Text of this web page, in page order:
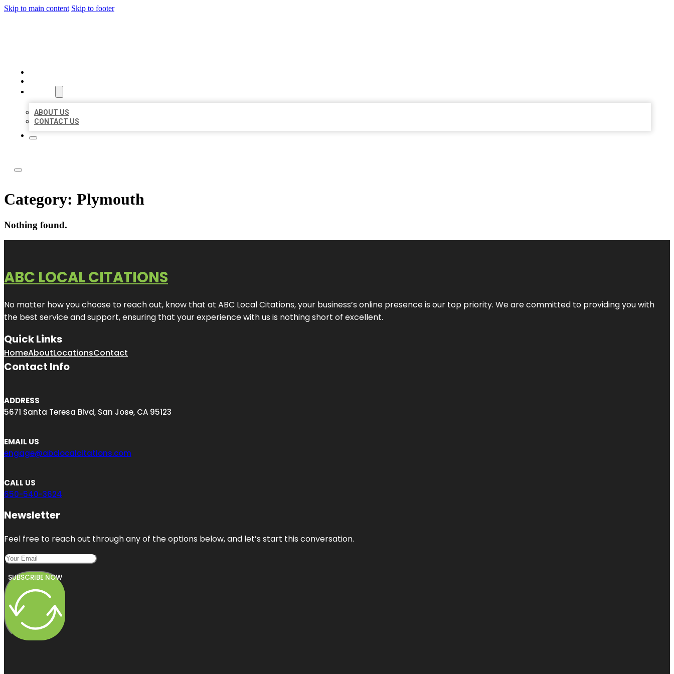
Skip to main content Skip to footer
ABOUT US
CONTACT US
Category: Plymouth
Nothing found.
ABC LOCAL CITATIONS
No matter how you choose to reach out, know that at ABC Local Citations, your business’s online presence is our top priority. We are committed to providing you with
the best service and support, ensuring that your experience with us is nothing short of excellent.
Quick Links
HomeAboutLocationsContact
Contact Info
ADDRESS
5671 Santa Teresa Blvd, San Jose, CA 95123
EMAIL US
engage@abclocalcitations.com
CALL US
650-540-3624
Newsletter
Feel free to reach out through any of the options below, and let’s start this conversation.
SUBSCRIBE NOW